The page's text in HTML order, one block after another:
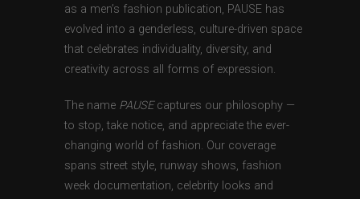
as a men’s fashion publication, PAUSE has
evolved into a genderless, culture-driven space
that celebrates individuality, diversity, and
creativity across all forms of expression.
The name PAUSEcaptures our philosophy —
to stop, take notice, and appreciate the ever-
changing world of fashion. Our coverage
spans street style, runway shows, fashion
week documentation, celebrity looks and